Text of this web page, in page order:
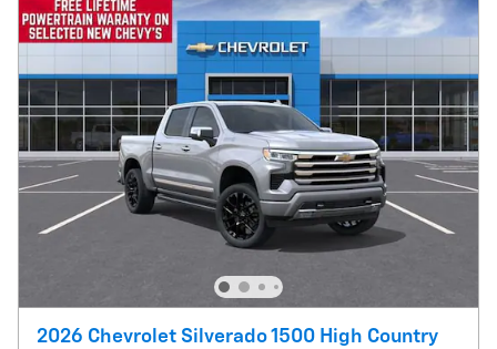
2026 Chevrolet Silverado 1500 High Country